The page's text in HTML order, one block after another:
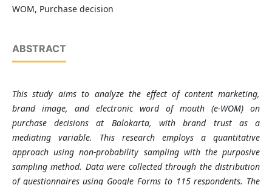
WOM, Purchase decision
ABSTRACT
This study aims to analyze the effect of content marketing,
brand image, and electronic word of mouth (e-WOM) on
purchase decisions at Balokarta, with brand trust as a
mediating variable. This research employs a quantitative
approach using non-probability sampling with the purposive
sampling method. Data were collected through the distribution
of questionnaires using Google Forms to 115 respondents. The